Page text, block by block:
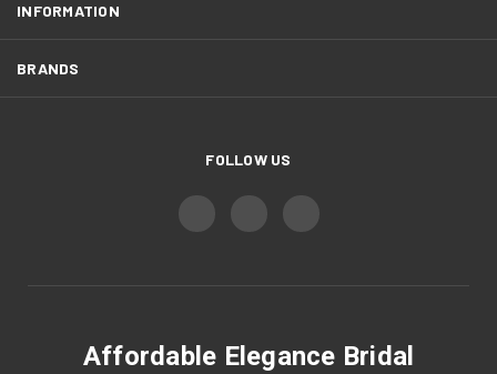
INFORMATION
BRANDS
FOLLOW US
Affordable Elegance Bridal